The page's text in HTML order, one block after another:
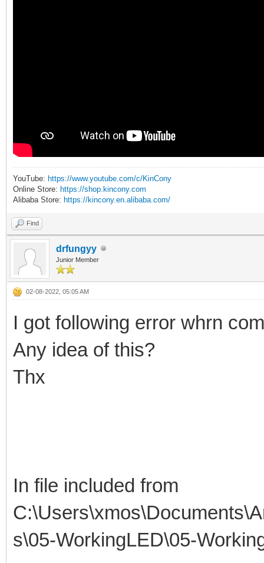
YouTube: https://www.youtube.com/c/KinCony
Online Store: https://shop.kincony.com
Alibaba Store: https://kincony.en.alibaba.com/
Find
drfungyy
Junior Member
02-08-2022, 05:05 AM
I got following error whrn
Any idea of this?
Thx
In file included from
s\05-WorkingLED\05-